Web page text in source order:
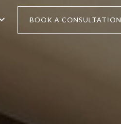
BOOK A CONSULTATION